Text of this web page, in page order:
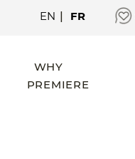
EN | FR
WHY
PREMIERE